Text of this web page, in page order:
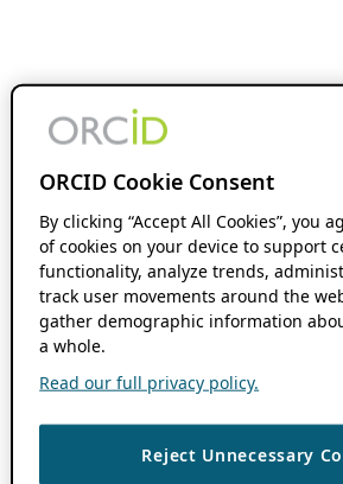
ORCID Cookie Consent
By clicking “Accept All Cookies”, you
of cookies on your device to support
functionality, analyze trends,
track user movements around the
gather demographic information
a whole.
Read our full privacy policy.
Reject Unnecessary